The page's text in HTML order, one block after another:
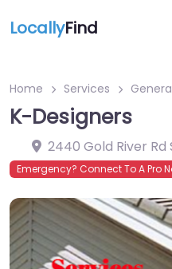
LocallyFind
Home Services
K-Designers
2440 Gold River Rd
Emergency? Connect To A Pro